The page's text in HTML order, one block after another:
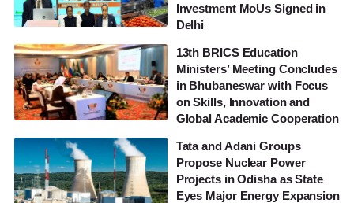
Investment MoUs Signed in
Delhi
13th BRICS Education
Ministers’ Meeting Concludes
in Bhubaneswar with Focus
on Skills, Innovation and
Global Academic Cooperation
Tata and Adani Groups
Propose Nuclear Power
Projects in Odisha as State
Eyes Major Energy Expansion